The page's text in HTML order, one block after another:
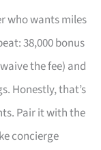
who wants miles
38,000 bonus
the fee) and
Honestly, that’s
Pair it with the
concierge